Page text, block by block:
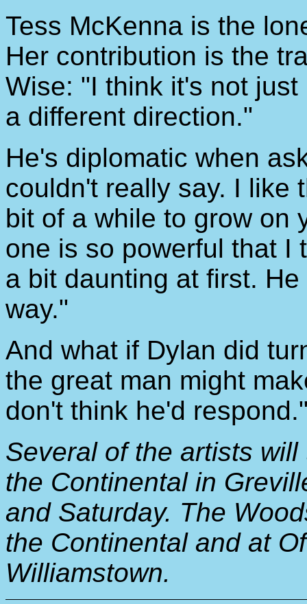
Tess McKenna is the
Her contribution is the
Wise: "I think it's not
a different direction."
He's diplomatic when
couldn't really say. I like
bit of a while to grow on
one is so powerful that I
a bit daunting at first.
way."
And what if Dylan did
the great man might
don't think he'd
Several of the artists
the Continental in
and Saturday. The
the Continental and at
Williamstown.